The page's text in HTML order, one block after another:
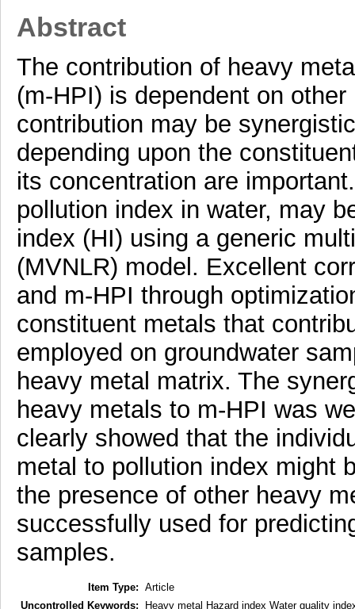
Abstract
The contribution of heavy
(m-HPI) is dependent on
contribution may be
depending upon the
its concentration are
pollution index in water, may
index (HI) using a generic
(MVNLR) model. Excellent
and m-HPI through
constituent metals that
employed on groundwater
heavy metal matrix. The
heavy metals to m-HPI was
clearly showed that the
metal to pollution index might
the presence of other heavy
successfully used for
samples.
Item Type: Article
Uncontrolled Keywords:
Heavy metal Hazard index Water quality